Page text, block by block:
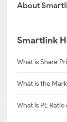
About
Smartlink
What is Share
What is the
What is PE